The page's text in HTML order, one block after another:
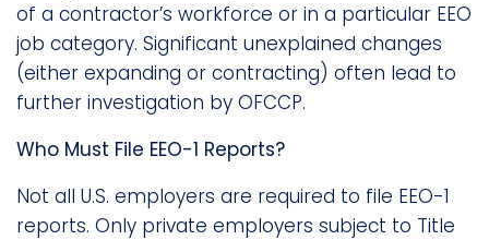
of a contractor’s workforce or in a particular EEO
job category. Significant unexplained changes
(either expanding or contracting) often lead to
further investigation by OFCCP.
Who Must File EEO-1 Reports?
Not all U.S. employers are required to file EEO-1
reports. Only private employers subject to Title